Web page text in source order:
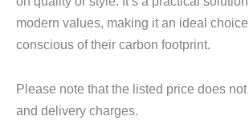
modern values, making it an ideal
conscious of their carbon footprint.
Please note that the listed price does
and delivery charges.